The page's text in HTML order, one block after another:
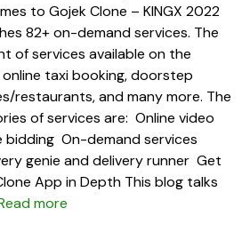
to Gojek Clone – KINGX 2022
82+ on-demand services. The
of services available on the
taxi booking, doorstep
restaurants, and many more. The
of services are: Online video
bidding On-demand services
genie and delivery runner Get
App in Depth This blog talks
more